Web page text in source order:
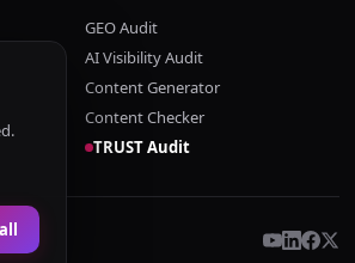
GEO Audit
AI Visibility Audit
Content Generator
Content Checker
TRUST Audit